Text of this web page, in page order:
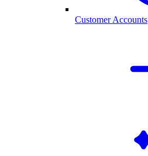
Customer Accounts